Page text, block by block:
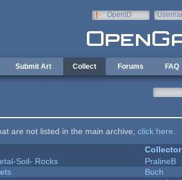
OpenID
Submit Art Collect Forums FAQ
are not listed in the main archive, click here
Collector
Soil- Rocks
PralineB
Buch